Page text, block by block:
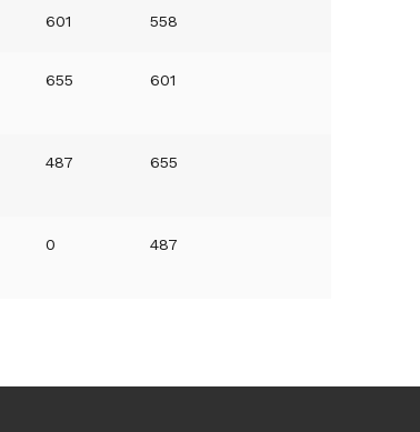
601 558
655 601
487 655
0 487